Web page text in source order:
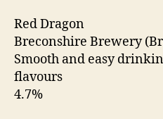
Red Dragon
Breconshire Brewery
Smooth and easy
flavours
4.7%